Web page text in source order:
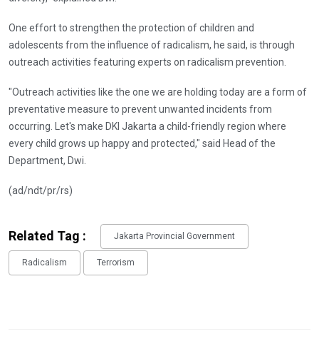
One effort to strengthen the protection of children and
adolescents from the influence of radicalism, he said, is through
outreach activities featuring experts on radicalism prevention.
"Outreach activities like the one we are holding today are a form of
preventative measure to prevent unwanted incidents from
occurring. Let's make DKI Jakarta a child-friendly region where
every child grows up happy and protected," said Head of the
Department, Dwi.
(ad/ndt/pr/rs)
Related Tag : Jakarta Provincial Government
Radicalism Terrorism